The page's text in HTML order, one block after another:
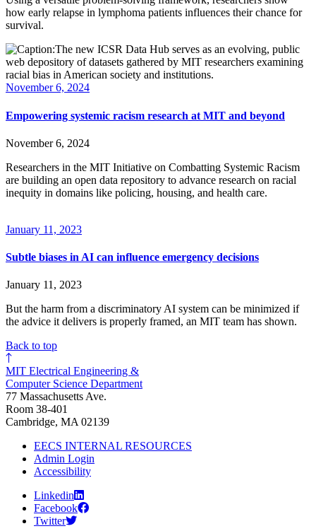
how early relapse in lymphoma patients influences their chance for
survival.
November 6, 2024
Empowering systemic racism research at MIT and beyond
November 6, 2024
Researchers in the MIT Initiative on Combatting Systemic Racism
are building an open data repository to advance research on racial
inequity in domains like policing, housing, and health care.
January 11, 2023
Subtle biases in AI can influence emergency decisions
January 11, 2023
But the harm from a discriminatory AI system can be minimized if
the advice it delivers is properly framed, an MIT team has shown.
Back to top
MIT Electrical Engineering &
Computer Science Department
77 Massachusetts Ave.
Room 38-401
Cambridge, MA 02139
EECS INTERNAL RESOURCES
Admin Login
Accessibility
Linkedin
Facebook
Twitter